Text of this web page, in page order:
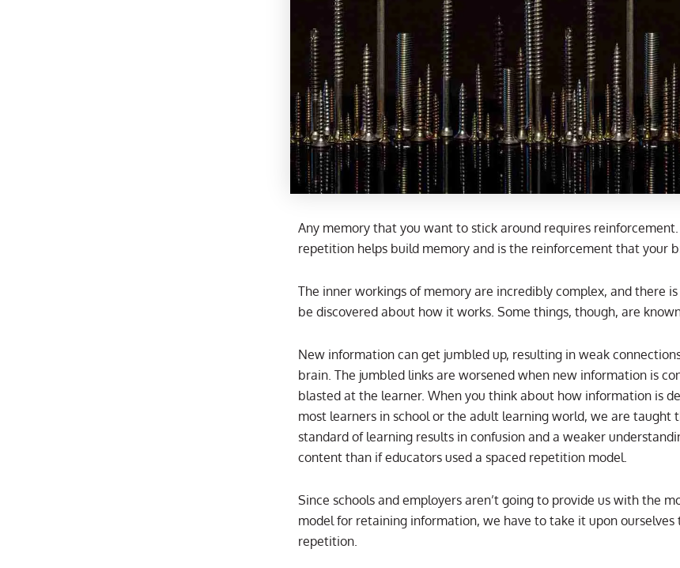
Any memory that you want to stick around requires
repetition helps build memory and is the reinforcement that your
The inner workings of memory are incredibly complex, and there
be discovered about how it works. Some things, though, are
New information can get jumbled up, resulting in weak
brain. The jumbled links are worsened when new information is
blasted at the learner. When you think about how information is
most learners in school or the adult learning world, we are taught
standard of learning results in confusion and a weaker
content than if educators used a spaced repetition model.
Since schools and employers aren’t going to provide us with the
model for retaining information, we have to take it upon ourselves
repetition.